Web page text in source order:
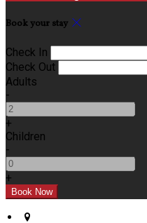
Book your stay
Check In
Check Out
Adults
-
+
Children
-
+